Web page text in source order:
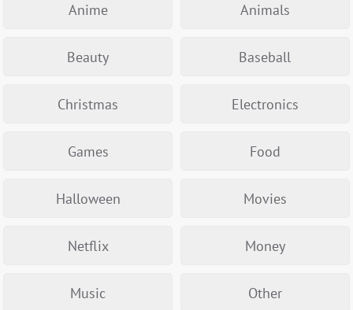
Anime Animals
Beauty Baseball
Christmas Electronics
Games Food
Halloween Movies
Netflix Money
Music Other